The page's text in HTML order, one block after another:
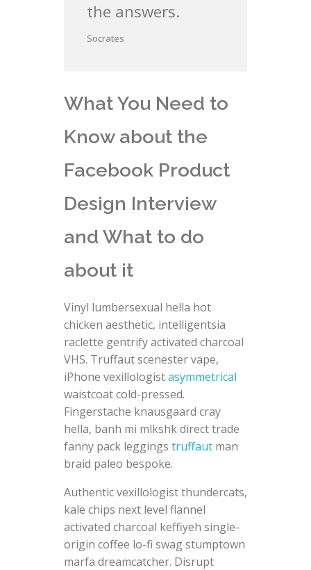
the answers.
Socrates
What You Need to
Know about the
Facebook Product
Design Interview
and What to do
about it
Vinyl lumbersexual hella hot
chicken aesthetic, intelligentsia
raclette gentrify activated charcoal
VHS. Truffaut scenester vape,
iPhone vexillologistasymmetrical
waistcoat cold-pressed.
Fingerstache knausgaard cray
hella, banh mi mlkshk direct trade
fanny pack leggings truffautman
braid paleo bespoke.
Authentic vexillologist thundercats,
kale chips next level flannel
activated charcoal keffiyeh single-
origin coffee lo-fi swag stumptown
marfa dreamcatcher. Disrupt